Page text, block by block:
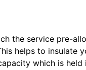
the service pre-
helps to insulate
which is